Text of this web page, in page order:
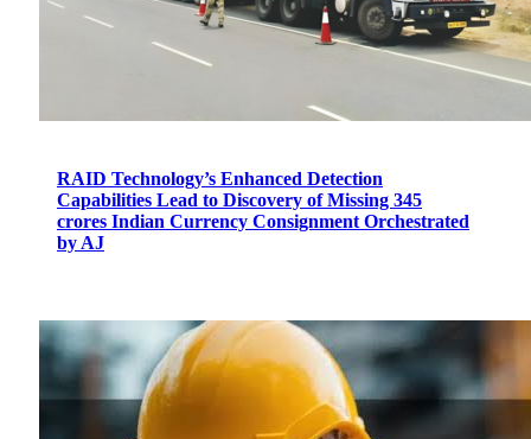
RAID Technology’s Enhanced Detection
Capabilities Lead to Discovery of Missing 345
crores Indian Currency Consignment Orchestrated
by AJ